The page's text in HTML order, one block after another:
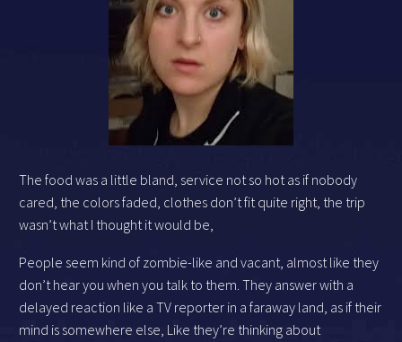
The food was a little bland, service not so hot as if nobody
cared, the colors faded, clothes don’t fit quite right, the trip
wasn’t what I thought it would be,
People seem kind of zombie-like and vacant, almost like they
don’t hear you when you talk to them. They answer with a
delayed reaction like a TV reporter in a faraway land, as if their
mind is somewhere else, Like they’re thinking about